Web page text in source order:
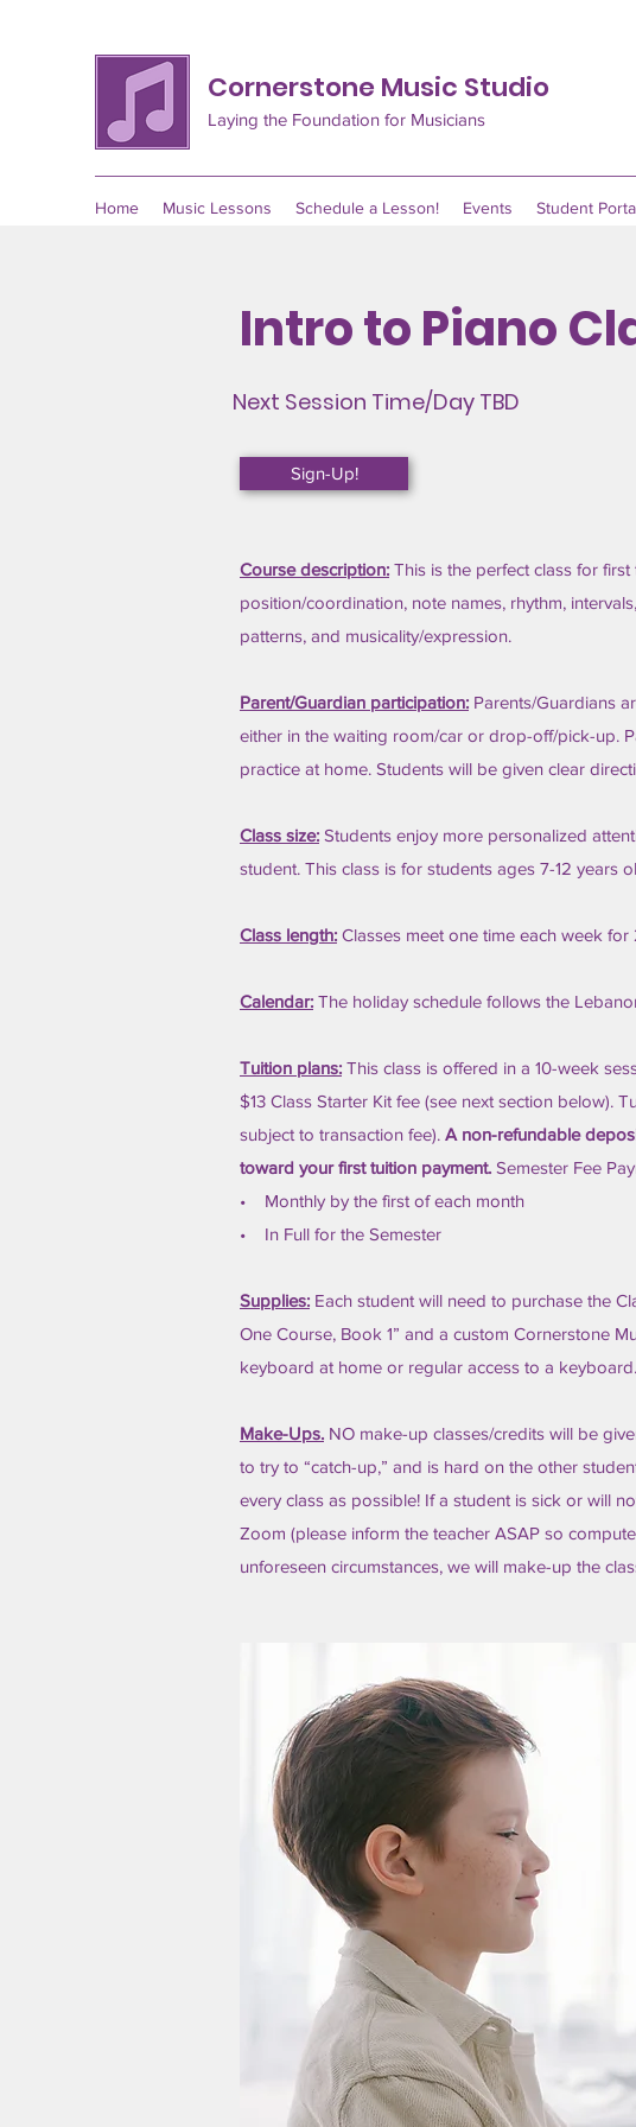
Cornerstone Music Studio
Laying the Foundation for Musicians
Home Music Lessons Schedule a Lesson! Events Student
Intro to Piano
Next Session Time/Day TBD
Sign-Up!
Course description: This is the perfect class for
position/coordination, note names, rhythm,
patterns, and musicality/expression.
Parent/Guardian participation: Parents/Guardians
either in the waiting room/car or drop-off/pick-up.
practice at home. Students will be given clear
Class size: Students enjoy more personalized
student. This class is for students ages 7-12 years
Class length: Classes meet one time each week for
Calendar: The holiday schedule follows the
Tuition plans: This class is offered in a 10-week
$13 Class Starter Kit fee (see next section below).
subject to transaction fee). A non-refundable
toward your first tuition payment. Semester Fee
• Monthly by the first of each month
• In Full for the Semester
Supplies: Each student will need to purchase the
One Course, Book 1” and a custom Cornerstone
keyboard at home or regular access to a keyboard.
Make-Ups. NO make-up classes/credits will be
to try to “catch-up,” and is hard on the other
every class as possible! If a student is sick or will
Zoom (please inform the teacher ASAP so
unforeseen circumstances, we will make-up the